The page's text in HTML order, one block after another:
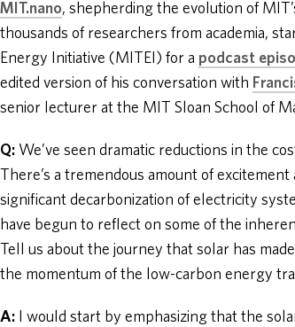
MIT.nano, shepherding the evolution of
thousands of researchers from academia,
Energy Initiative (MITEI) for a podcast
edited version of his conversation with
senior lecturer at the MIT Sloan School of
Q: We’ve seen dramatic reductions in the
There’s a tremendous amount of
significant decarbonization of electricity
have begun to reflect on some of the
Tell us about the journey that solar has
the momentum of the low-carbon energy
A:
I would start by emphasizing that the